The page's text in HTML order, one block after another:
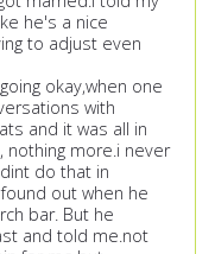
he's a nice
to adjust even
okay,when one
with
and it was all in
more.i never
do that in
out when he
bar. But he
and told me.not